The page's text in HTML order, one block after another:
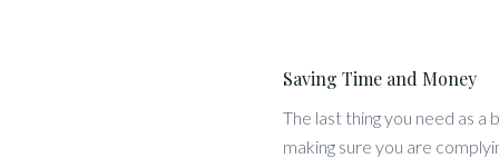
Saving Time and Money
The last thing you need as a
making sure you are